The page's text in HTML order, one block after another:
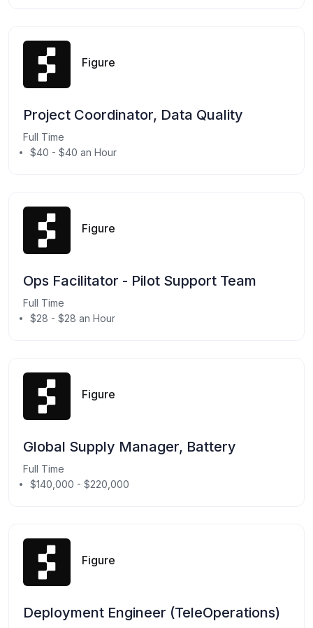
Figure
Project Coordinator, Data Quality
Full Time
$40 - $40 an Hour
Figure
Ops Facilitator - Pilot Support Team
Full Time
$28 - $28 an Hour
Figure
Global Supply Manager, Battery
Full Time
$140,000 - $220,000
Figure
Deployment Engineer (TeleOperations)